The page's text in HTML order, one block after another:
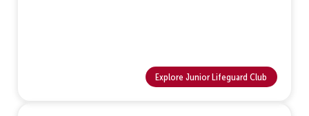
Explore Junior Lifeguard Club